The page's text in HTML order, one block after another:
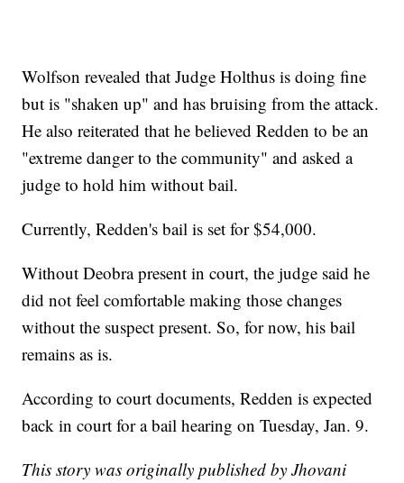
Wolfson revealed that Judge Holthus is doing fine
but is "shaken up" and has bruising from the attack.
He also reiterated that he believed Redden to be an
"extreme danger to the community" and asked a
judge to hold him without bail.
Currently, Redden's bail is set for $54,000.
Without Deobra present in court, the judge said he
did not feel comfortable making those changes
without the suspect present. So, for now, his bail
remains as is.
According to court documents, Redden is expected
back in court for a bail hearing on Tuesday, Jan. 9.
This story was originally published by Jhovani